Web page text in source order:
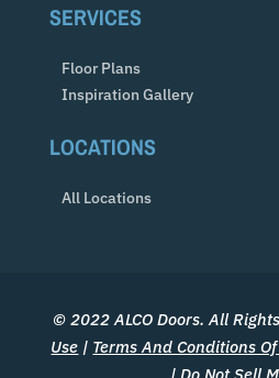
SERVICES
Floor Plans
Inspiration Gallery
LOCATIONS
All Locations
© 2022 ALCO Doors. All
Use | Terms And Conditions